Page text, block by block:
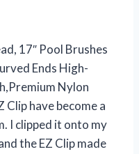
17″ Pool Brushes
Ends High-
Nylon
Clip have become a
I clipped it onto my
the EZ Clip made